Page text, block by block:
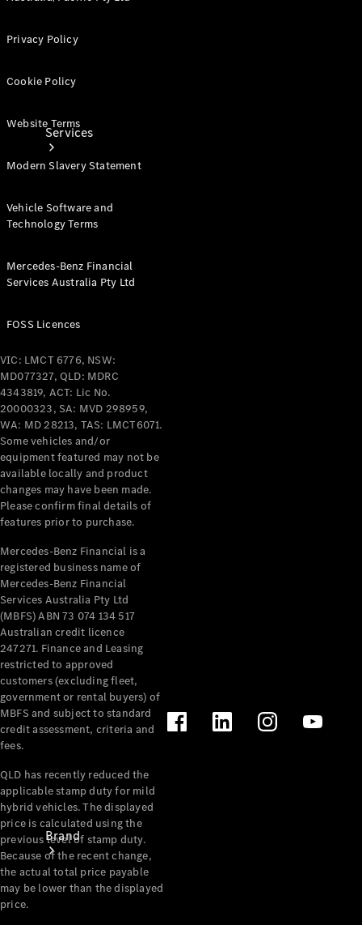
Services
Book your
Service
All Services
& Repair
Breakdown
& Damage
Assistance
Charging
Solutions
Insurance
Mercedes-
Benz Apps
Owner's
Manuals
Support &
Contact
Takata
Airbag
Recall
Brand
Privacy Policy
Cookie Policy
Website Terms
Modern Slavery Statement
Vehicle Software and
Technology Terms
Mercedes-Benz Financial
Services Australia Pty Ltd
FOSS Licences
VIC: LMCT 6776, NSW:
MD077327, QLD: MDRC
4343819, ACT: Lic No.
20000323, SA: MVD 298959,
WA: MD 28213, TAS: LMCT6071.
Some vehicles and/or
equipment featured may not be
available locally and product
changes may have been made.
Please confirm final details of
features prior to purchase.
Mercedes-Benz Financial is a
registered business name of
Mercedes-Benz Financial
Services Australia Pty Ltd
(MBFS) ABN 73 074 134 517
Australian credit licence
247271. Finance and Leasing
restricted to approved
customers (excluding fleet,
government or rental buyers) of
MBFS and subject to standard
credit assessment, criteria and
fees.
QLD has recently reduced the
applicable stamp duty for mild
hybrid vehicles. The displayed
price is calculated using the
previous level of stamp duty.
Because of the recent change,
the actual total price payable
may be lower than the displayed
price.